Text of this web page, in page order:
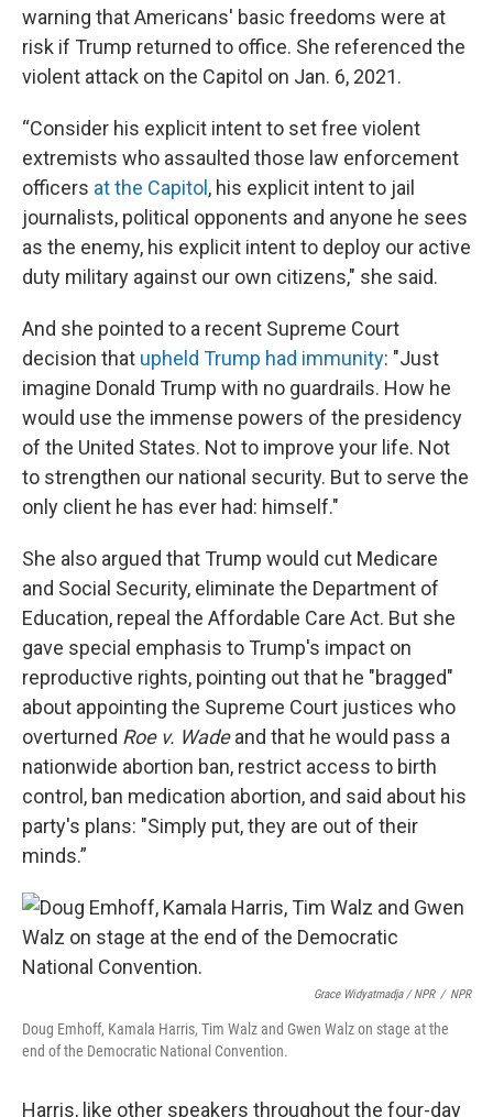
warning that Americans' basic freedoms were at
risk if Trump returned to office. She referenced the
violent attack on the Capitol on Jan. 6, 2021.
“Consider his explicit intent to set free violent
extremists who assaulted those law enforcement
officers at the Capitol, his explicit intent to jail
journalists, political opponents and anyone he sees
as the enemy, his explicit intent to deploy our active
duty military against our own citizens," she said.
And she pointed to a recent Supreme Court
decision that upheld Trump had immunity: "Just
imagine Donald Trump with no guardrails. How he
would use the immense powers of the presidency
of the United States. Not to improve your life. Not
to strengthen our national security. But to serve the
only client he has ever had: himself."
She also argued that Trump would cut Medicare
and Social Security, eliminate the Department of
Education, repeal the Affordable Care Act. But she
gave special emphasis to Trump's impact on
reproductive rights, pointing out that he "bragged"
about appointing the Supreme Court justices who
overturned Roe v. Wadeand that he would pass a
nationwide abortion ban, restrict access to birth
control, ban medication abortion, and said about his
party's plans: "Simply put, they are out of their
minds.”
Grace Widyatmadja / NPR / NPR
Doug Emhoff, Kamala Harris, Tim Walz and Gwen Walz on stage at the
end of the Democratic National Convention.
Harris, like other speakers throughout the four-day